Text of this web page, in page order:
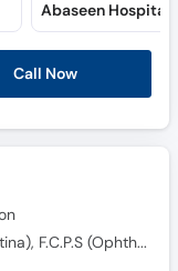
Call Now
Abaseen Hospital
M.B.B.S., F.C.P.S (Vitreo Retina), F.C.P.S (Ophthalmology), F.R.C.S, M.R.C.S, F.I.C.O